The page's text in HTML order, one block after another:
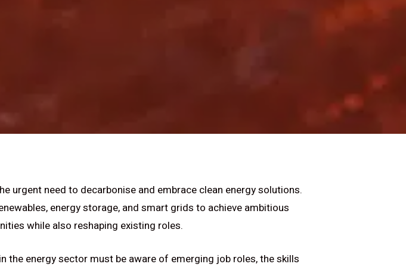
urgent need to decarbonise and embrace clean energy solutions.
energy storage, and smart grids to achieve ambitious
while also reshaping existing roles.
energy sector must be aware of emerging job roles, the skills